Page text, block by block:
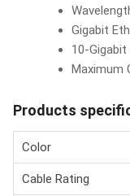
Gigabit
10-
Maximum
Products
Color
Cable Rating